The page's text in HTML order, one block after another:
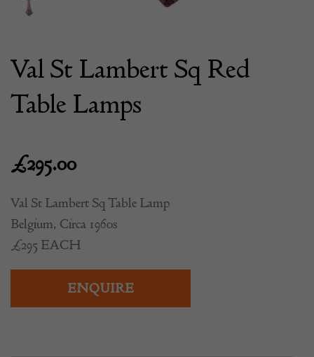
Val St Lambert Sq Red
Table Lamps
£295.00
Val St Lambert Sq Table Lamp
Belgium, Circa 1960s
£295 EACH
ENQUIRE